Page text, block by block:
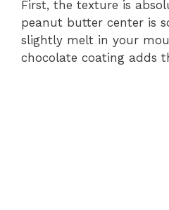
First, the texture is
peanut butter center is
slightly melt in your
chocolate coating adds